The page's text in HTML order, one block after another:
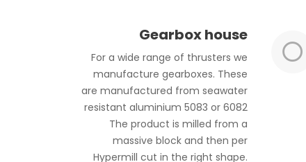
Gearbox house
For a wide range of thrusters we
manufacture gearboxes. These
are manufactured from seawater
resistant aluminium 5083 or 6082
The product is milled from a
massive block and then per
Hypermill cut in the right shape.